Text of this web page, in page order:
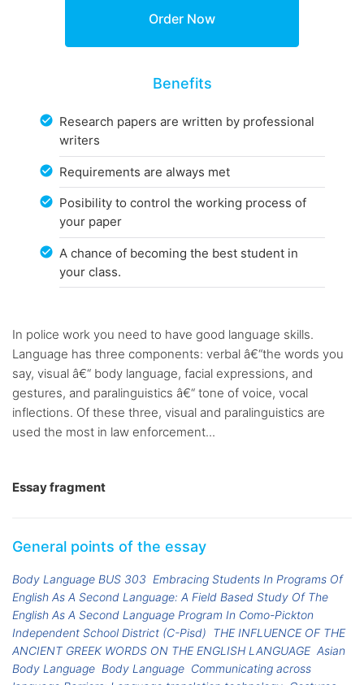
Benefits
Research papers are written by professional
writers
Requirements are always met
Posibility to control the working process of
your paper
A chance of becoming the best student in
your class.
In police work you need to have good language skills.
Language has three components: verbal â€“the words you
say, visual â€“ body language, facial expressions, and
gestures, and paralinguistics â€“ tone of voice, vocal
inflections. Of these three, visual and paralinguistics are
used the most in law enforcement...
Essay fragment
General points of the essay
Body Language BUS 303 Embracing Students In Programs Of
English As A Second Language: A Field Based Study Of The
English As A Second Language Program In Como-Pickton
Independent School District (C-Pisd) THE INFLUENCE OF THE
ANCIENT GREEK WORDS ON THE ENGLISH LANGUAGE Asian
Body Language Body Language Communicating across